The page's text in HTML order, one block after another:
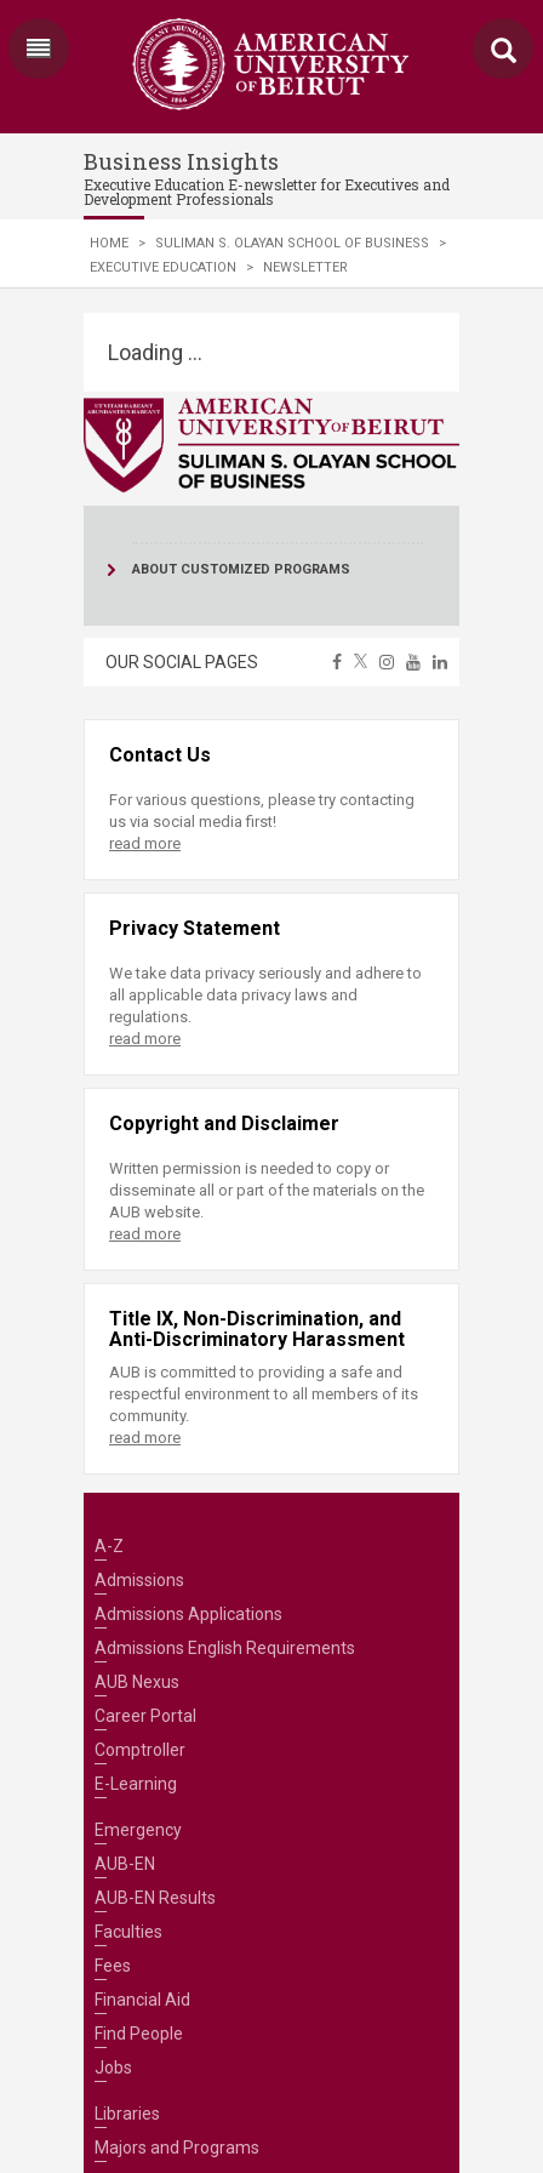
Business Insights
Executive Education E-newsletter for Executives and
Development Professionals
HOME > SULIMAN S. OLAYAN SCHOOL OF BUSINESS
>
EXECUTIVE EDUCATION
> NEWSLETTER
Loading ...
ABOUT CUSTOMIZED PROGRAMS
OUR SOCIAL PAGES
Contact Us
For various questions, please try contacting
us via social media first!
read more
Privacy Statement
We take data privacy seriously and adhere to
all applicable data privacy laws and
regulations.
read more
Copyright and Disclaimer
Written permission is needed to copy or
disseminate all or part of the materials on the
AUB website.
read more
Title IX, Non-Discrimination, and
Anti-Discriminatory Harassment
AUB is committed to providing a safe and
respectful environment to all members of its
community.
read more
A-Z
Admissions
Admissions Applications
Admissions English Requirements
AUB Nexus
Career Portal
Comptroller
E-Learning
Emergency
AUB-EN
AUB-EN Results
Faculties
Fees
Financial Aid
Find People
Jobs
Libraries
Majors and Programs